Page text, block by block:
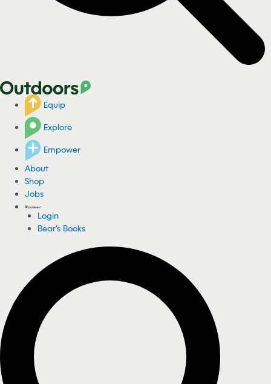
Equip
Explore
Empower
About
Shop
Jobs
Login
Bear's Books